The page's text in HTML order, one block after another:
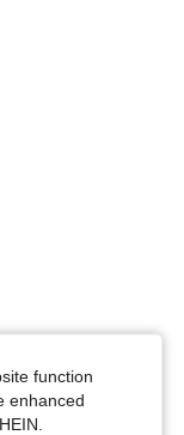
S
function
enhanced